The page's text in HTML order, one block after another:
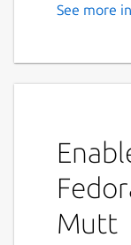
Mutt is
MIME
PGP/
See more
Mutt